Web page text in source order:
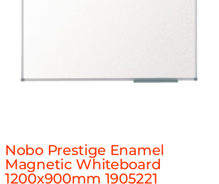
Nobo Prestige Enamel
Magnetic Whiteboard
1200x900mm 1905221